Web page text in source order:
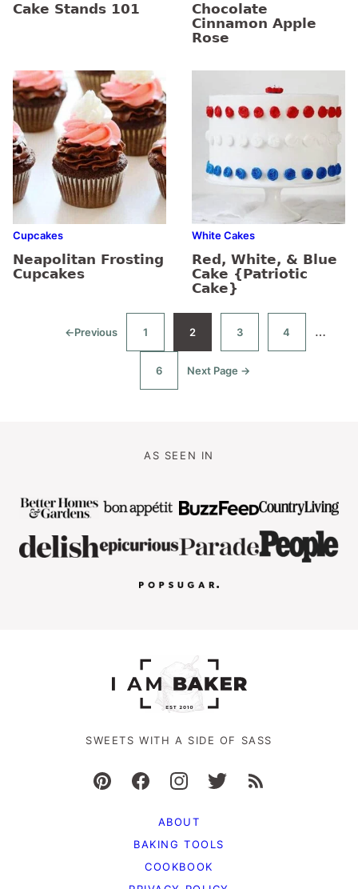
Cake Stands 101
Chocolate
Cinnamon Apple
Rose
Cupcakes
Neapolitan Frosting
Cupcakes
White Cakes
Red, White, & Blue
Cake {Patriotic
Cake}
←
Go
Previous
Go
to
1
Go
2
Go
to
3
Go
to
4
Interim
…
Go
to
6
Go
Next Page →
AS SEEN IN
SWEETS WITH A SIDE OF SASS
ABOUT
BAKING TOOLS
COOKBOOK